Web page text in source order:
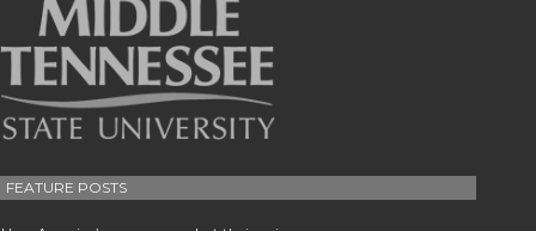
FEATURE POSTS